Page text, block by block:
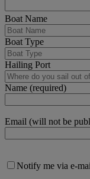
Boat Name
Boat Type
Hailing Port
Name (required)
Email (will not be
Notify me via e-